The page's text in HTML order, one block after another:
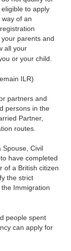
to apply
of an
parents and
all your
or your child.
ILR)
partners and
persons in the
Partner,
routes.
Spouse, Civil
have completed
of a British citizen
the strict
Immigration
people spent
can apply for